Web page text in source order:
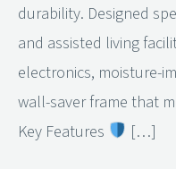
durability. Designed
and assisted living
electronics, moisture-
wall-saver frame that
Key Features
[…]